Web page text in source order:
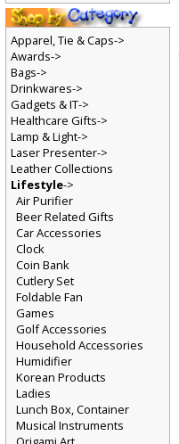
Apparel, Tie & Caps->
Awards->
Bags->
Drinkwares->
Gadgets & IT->
Healthcare Gifts->
Lamp & Light->
Laser Presenter->
Leather Collections
Lifestyle->
Air Purifier
Beer Related Gifts
Car Accessories
Clock
Coin Bank
Cutlery Set
Foldable Fan
Games
Golf Accessories
Household Accessories
Humidifier
Korean Products
Ladies
Lunch Box, Container
Musical Instruments